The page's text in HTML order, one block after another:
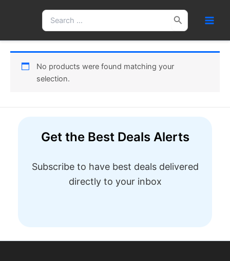
Search
for:
No products were found matching your
selection.
Get the Best Deals Alerts
Subscribe to have best deals delivered
directly to your inbox